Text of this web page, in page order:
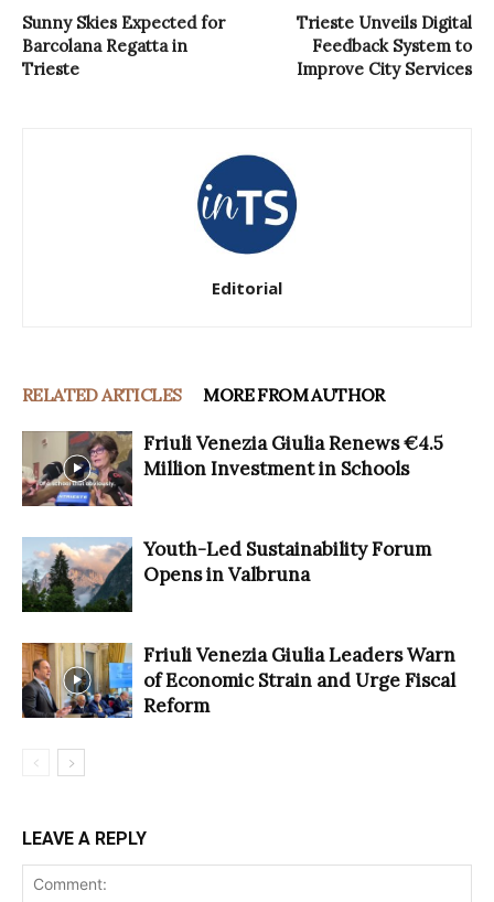
Sunny Skies Expected for
Barcolana Regatta in
Trieste
Trieste Unveils Digital
Feedback System to
Improve City Services
Editorial
RELATED ARTICLES MORE FROM AUTHOR
Friuli Venezia Giulia Renews €4.5
Million Investment in Schools
Youth-Led Sustainability Forum
Opens in Valbruna
Friuli Venezia Giulia Leaders Warn
of Economic Strain and Urge Fiscal
Reform
LEAVE A REPLY